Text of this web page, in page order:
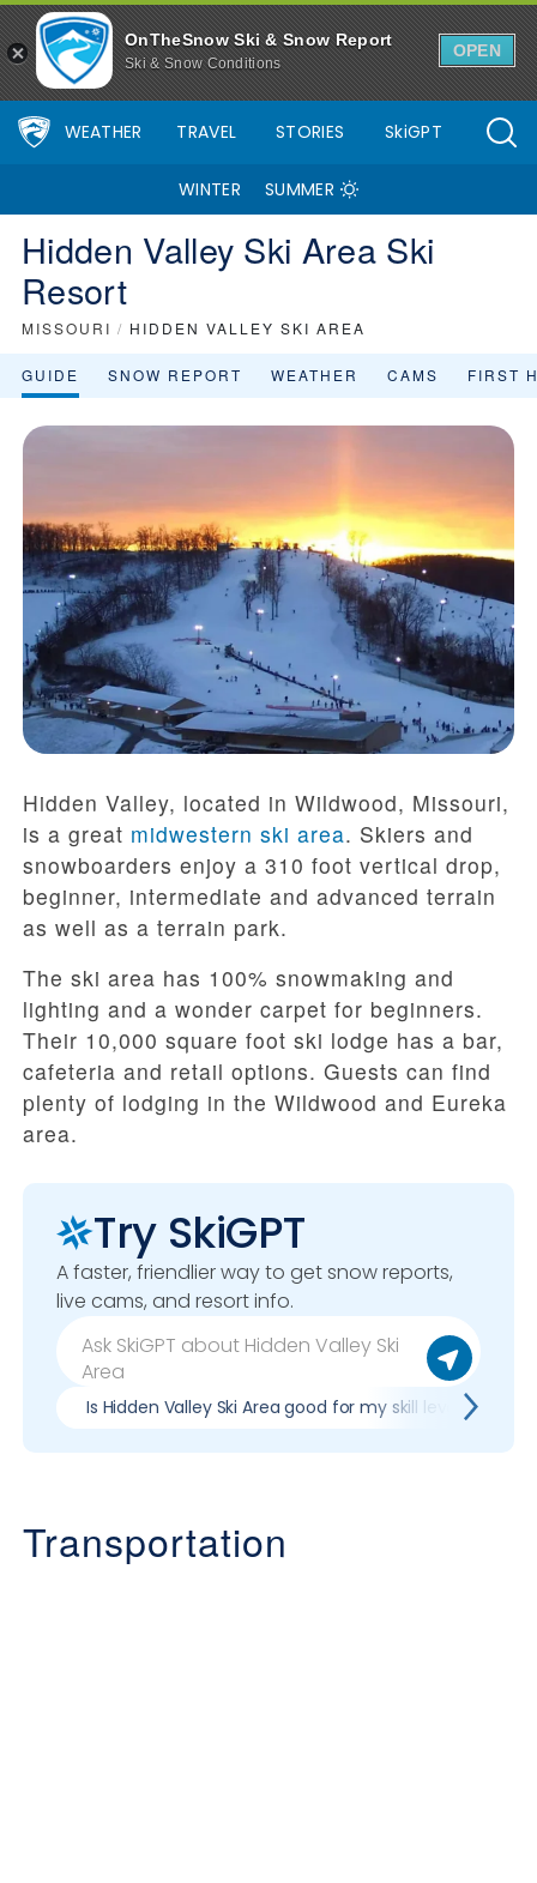
OnTheSnow Ski & Snow Report
Ski & Snow Conditions
OPEN
WEATHER TRAVEL STORIES SkiGPT
WINTER SUMMER
Hidden Valley Ski Area Ski
Resort
MISSOURI / HIDDEN VALLEY SKI AREA
GUIDE SNOW REPORT WEATHER CAMS FIRST
Hidden Valley, located in Wildwood, Missouri,
is a great midwestern ski area. Skiers and
snowboarders enjoy a 310 foot vertical drop,
beginner, intermediate and advanced terrain
as well as a terrain park.
The ski area has 100% snowmaking and
lighting and a wonder carpet for beginners.
Their 10,000 square foot ski lodge has a bar,
cafeteria and retail options. Guests can find
plenty of lodging in the Wildwood and Eureka
area.
Try SkiGPT
A faster, friendlier way to get snow reports,
live cams, and resort info.
Is Hidden Valley Ski Area good for my skill level?
Transportation
Hidden Valley Ski Area Ski Resort Area Overview - OnTheSnow